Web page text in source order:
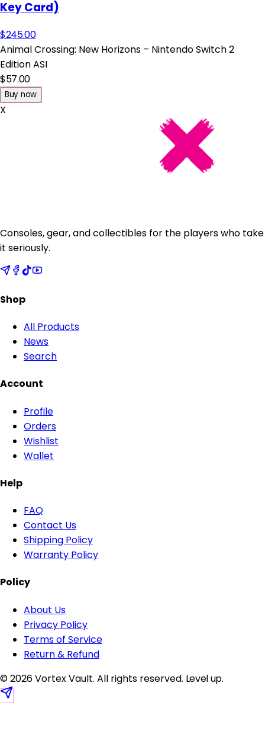
Key Card)
$245.00
Animal Crossing: New Horizons – Nintendo Switch 2
Edition ASI
$57.00
Buy now
X
Consoles, gear, and collectibles for the players who take
it seriously.
Shop
All Products
News
Search
Account
Profile
Orders
Wishlist
Wallet
Help
FAQ
Contact Us
Shipping Policy
Warranty Policy
Policy
About Us
Privacy Policy
Terms of Service
Return & Refund
© 2026 Vortex Vault. All rights reserved. Level up.